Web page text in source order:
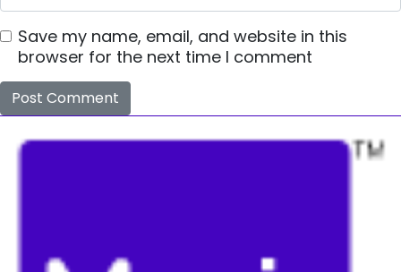
Save my name, email, and website in this
browser for the next time I comment